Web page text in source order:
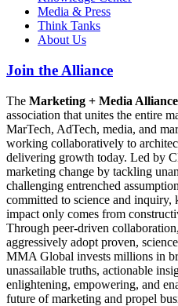
Media & Press
Think Tanks
About Us
Join the Alliance
The Marketing + Media
association that unites the entire
MarTech, AdTech, media, and
working collaboratively to
delivering growth today. Led by
marketing change by tackling
challenging entrenched
committed to science and
impact only comes from
Through peer-driven
aggressively adopt proven,
MMA Global invests millions in
unassailable truths, actionable
enlightening, empowering, and
future of marketing and propel